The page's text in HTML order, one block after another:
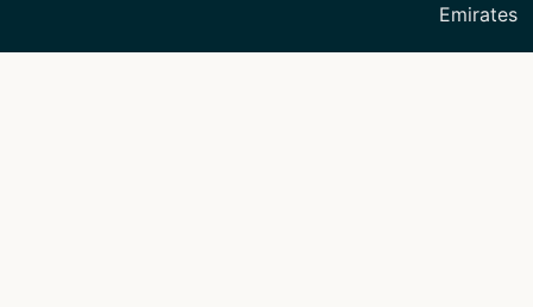
Emirates